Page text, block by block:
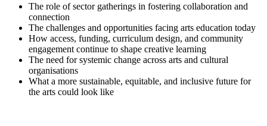
The role of sector gatherings in fostering collaboration and
connection
The challenges and opportunities facing arts education today
How access, funding, curriculum design, and community
engagement continue to shape creative learning
The need for systemic change across arts and cultural
organisations
What a more sustainable, equitable, and inclusive future for
the arts could look like